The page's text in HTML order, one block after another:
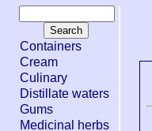
Containers
Cream
Culinary
Distillate waters
Gums
Medicinal herbs